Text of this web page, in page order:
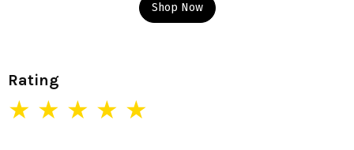
Shop Now
Rating
★ ★ ★ ★ ★